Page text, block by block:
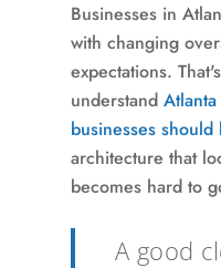
Businesses in
with changing
expectations.
understand
businesses should
architecture that
becomes hard to
A good